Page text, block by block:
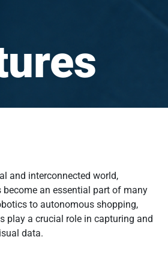
and interconnected world,
become an essential part of many
to autonomous shopping,
play a crucial role in capturing and
data.